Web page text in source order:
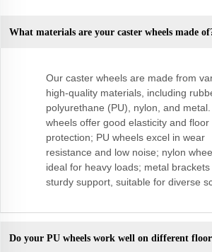
What materials are your caster wheels made
Our caster wheels are made from
high-quality materials, including
polyurethane (PU), nylon, and
wheels offer good elasticity and floor
protection; PU wheels excel in wear
resistance and low noise; nylon
ideal for heavy loads; metal brackets
sturdy support, suitable for diverse
Do your PU wheels work well on different floor